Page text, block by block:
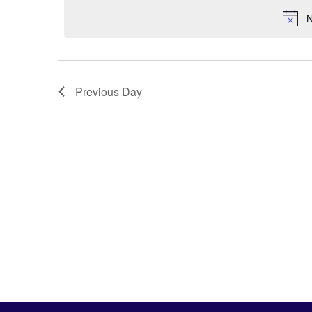
Previous Day